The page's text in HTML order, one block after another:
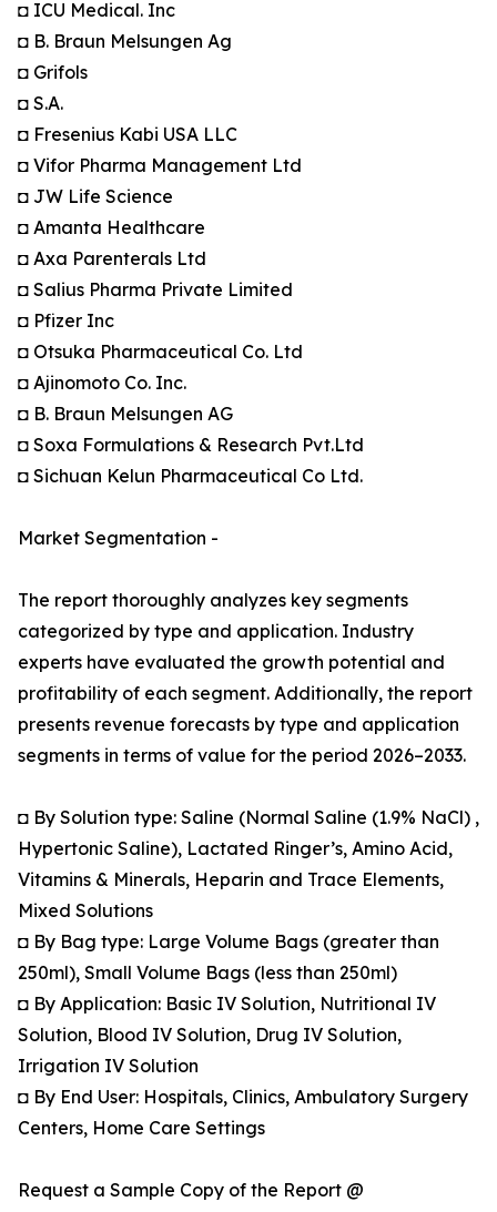
◘ ICU Medical. Inc
◘ B. Braun Melsungen Ag
◘ Grifols
◘ S.A.
◘ Fresenius Kabi USA LLC
◘ Vifor Pharma Management Ltd
◘ JW Life Science
◘ Amanta Healthcare
◘ Axa Parenterals Ltd
◘ Salius Pharma Private Limited
◘ Pfizer Inc
◘ Otsuka Pharmaceutical Co. Ltd
◘ Ajinomoto Co. Inc.
◘ B. Braun Melsungen AG
◘ Soxa Formulations & Research Pvt.Ltd
◘ Sichuan Kelun Pharmaceutical Co Ltd.
Market Segmentation -
The report thoroughly analyzes key segments
categorized by type and application. Industry
experts have evaluated the growth potential and
profitability of each segment. Additionally, the report
presents revenue forecasts by type and application
segments in terms of value for the period 2026–2033.
◘ By Solution type: Saline (Normal Saline (1.9% NaCl) ,
Hypertonic Saline), Lactated Ringer’s, Amino Acid,
Vitamins & Minerals, Heparin and Trace Elements,
Mixed Solutions
◘ By Bag type: Large Volume Bags (greater than
250ml), Small Volume Bags (less than 250ml)
◘ By Application: Basic IV Solution, Nutritional IV
Solution, Blood IV Solution, Drug IV Solution,
Irrigation IV Solution
◘ By End User: Hospitals, Clinics, Ambulatory Surgery
Centers, Home Care Settings
Request a Sample Copy of the Report @